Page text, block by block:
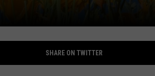
SHARE ON TWITTER